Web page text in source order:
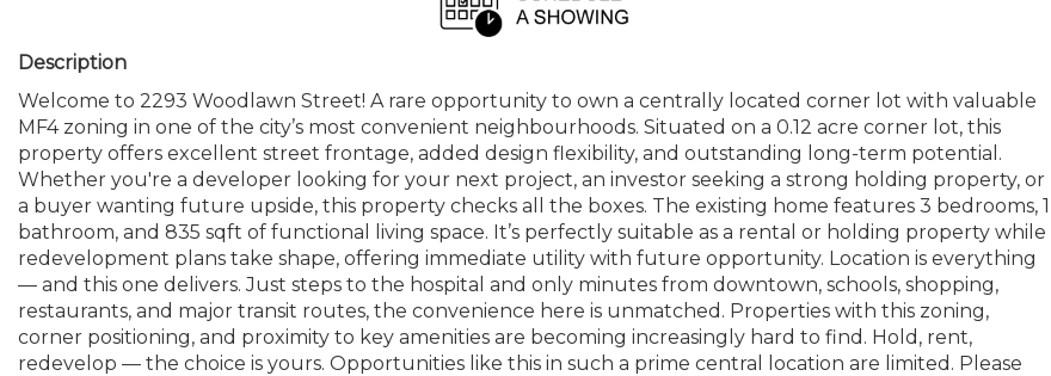
Description
Welcome to 2293 Woodlawn Street! A rare opportunity to own a centrally located corner lot with valuable
MF4 zoning in one of the city’s most convenient neighbourhoods. Situated on a 0.12 acre corner lot, this
property offers excellent street frontage, added design flexibility, and outstanding long-term potential.
Whether you're a developer looking for your next project, an investor seeking a strong holding property, or
a buyer wanting future upside, this property checks all the boxes. The existing home features 3 bedrooms, 1
bathroom, and 835 sqft of functional living space. It’s perfectly suitable as a rental or holding property while
redevelopment plans take shape, offering immediate utility with future opportunity. Location is everything
— and this one delivers. Just steps to the hospital and only minutes from downtown, schools, shopping,
restaurants, and major transit routes, the convenience here is unmatched. Properties with this zoning,
corner positioning, and proximity to key amenities are becoming increasingly hard to find. Hold, rent,
redevelop — the choice is yours. Opportunities like this in such a prime central location are limited. Please